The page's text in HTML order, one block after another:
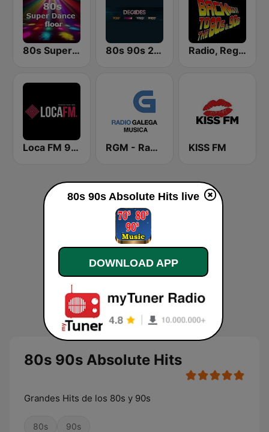
80s Super Dance Floor 80s 90s 2000s Super Hits Radio, Regreso a los 80 y 90
Loca FM 90's RGM - Radio Galega Música KISS FM
80s 90s Absolute Hits
Grandes Hits de los 80s y 90s
80s 90s
80s 90s Absolute Hits live
DOWNLOAD APP